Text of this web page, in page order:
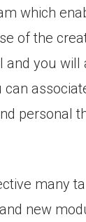
which
of the
you will
personal
many
new